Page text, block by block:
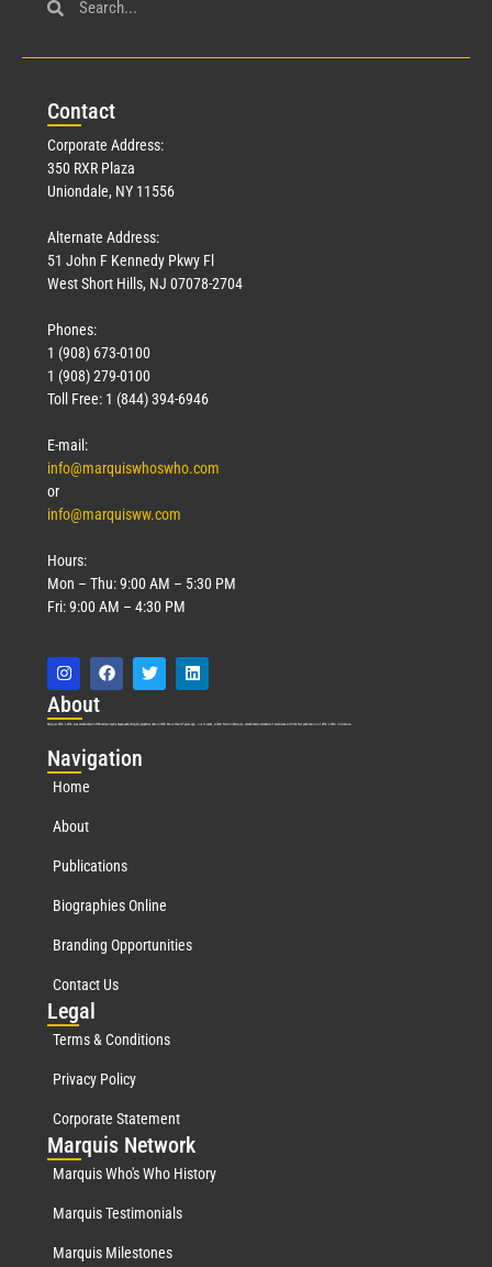
Contact
Corporate Address:
350 RXR Plaza
Uniondale, NY 11556
Alternate Address:
51 John F Kennedy Pkwy Fl
West Short Hills, NJ 07078-2704
Phones:
1 (908) 673-0100
1 (908) 279-0100
Toll Free: 1 (844) 394-6946
E-mail:
info@marquiswhoswho.com
or
info@marquisww.com
Hours:
Mon – Thu: 9:00 AM – 5:30 PM
Fri: 9:00 AM – 4:30 PM
About
Marquis Who’s Who was established in 1898 and promptly began publishing biographical data in 1899. More than127years ago, our founder, Albert Nelson Marquis, established a standard of excellence with the first publication of Who’s Who in America.
Navigation
Home
About
Publications
Biographies Online
Branding Opportunities
Contact Us
Legal
Terms & Conditions
Privacy Policy
Corporate Statement
Marquis Network
Marquis Who's Who History
Marquis Testimonials
Marquis Milestones